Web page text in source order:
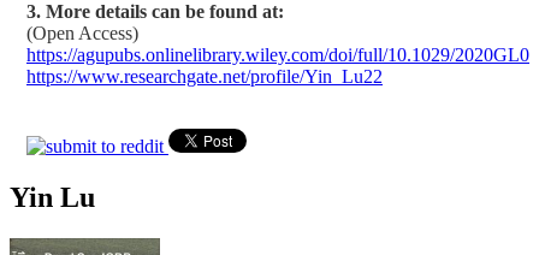
3. More details can be found at:
(Open Access)
https://agupubs.onlinelibrary.wiley.com/doi/full/10.1029/
https://www.researchgate.net/profile/Yin_Lu22
Yin Lu